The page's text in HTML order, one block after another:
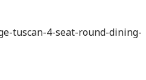
tuscan-4-seat-round-dining-